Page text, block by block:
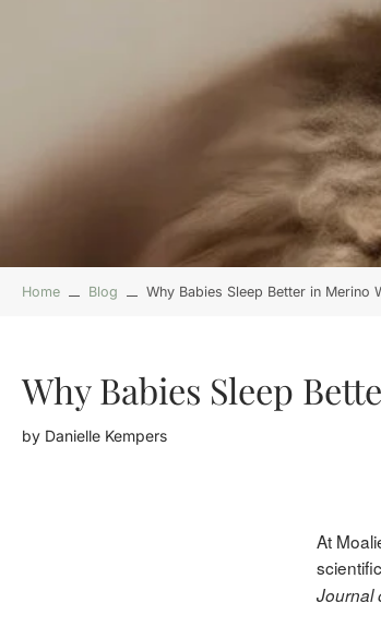
Home Blog Why Babies Sleep Better in Merino
Why Babies Sleep
by Danielle Kempers
At
Journal